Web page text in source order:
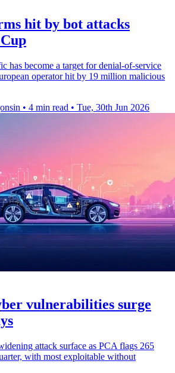
hit by bot attacks
has become a target for denial-of-service
operator hit by 19 million malicious
• 4 min read • Tue, 30th Jun 2026
vulnerabilities surge
attack surface as PCA flags 265
with most exploitable without